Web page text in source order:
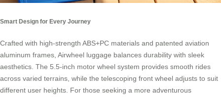
Smart Design for Every Journey
Crafted with high-strength ABS+PC materials and patented aviation
aluminum frames, Airwheel luggage balances durability with sleek
aesthetics. The 5.5-inch motor wheel system provides smooth rides
across varied terrains, while the telescoping front wheel adjusts to suit
different user heights. For those seeking a more adventurous